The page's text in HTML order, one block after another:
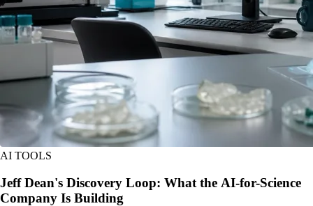
AI TOOLS
Jeff Dean's Discovery Loop: What the AI-for-Science
Company Is Building